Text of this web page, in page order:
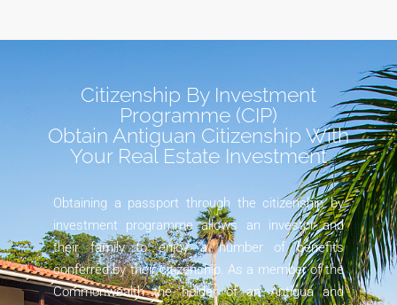
Citizenship By Investment
Programme (CIP)
Obtain Antiguan Citizenship With
Your Real Estate Investment
Obtaining a passport through the citizenship by
investment programme allows an investor and
their family to enjoy a number of benefits
conferred by their citizenship. As a member of the
Commonwealth the holder of an Antigua and